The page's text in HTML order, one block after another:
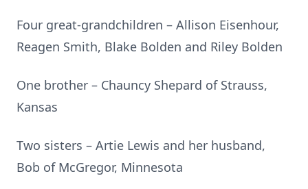
Four great-grandchildren – Allison Eisenhour,
Reagen Smith, Blake Bolden and Riley Bolden
One brother – Chauncy Shepard of Strauss,
Kansas
Two sisters – Artie Lewis and her husband,
Bob of McGregor, Minnesota